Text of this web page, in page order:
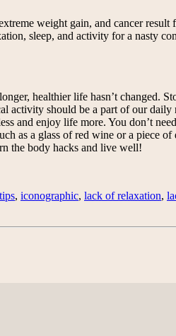
weight gain, and cancer
sleep, and activity for a nasty
healthier life hasn’t changed.
activity should be a part of our
and enjoy life more. You don’t
as a glass of red wine or a piece
the body hacks and live well!
, iconographic, lack of relaxation,